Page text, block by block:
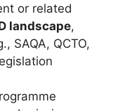
or related
landscape,
SAQA, QCTO,